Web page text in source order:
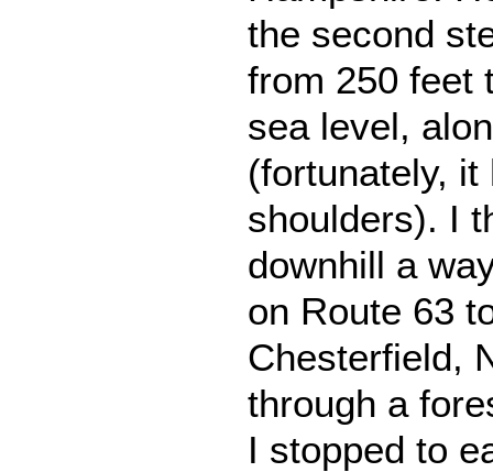
the second
from 250 feet
sea level,
(fortunately, it
shoulders). I
downhill a
on Route 63
Chesterfield,
through a
I stopped to